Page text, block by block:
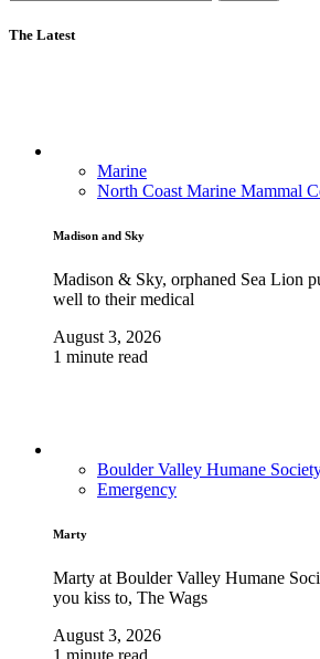
The Latest
Marine
North Coast Marine Mammal
Madison and Sky
Madison & Sky, orphaned Sea Lion
well to their medical
August 3, 2026
1 minute read
Boulder Valley Humane
Emergency
Marty
Marty at Boulder Valley Humane
you kiss to, The Wags
August 3, 2026
1 minute read